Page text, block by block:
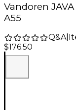
Vandoren
A55
Q&A|
$176.50